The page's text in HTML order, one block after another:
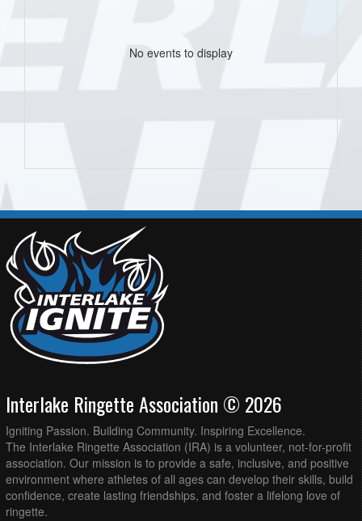
No events to display
Interlake Ringette Association © 2026
Igniting Passion. Building Community. Inspiring Excellence.
The Interlake Ringette Association (IRA) is a volunteer, not-for-profit
association. Our mission is to provide a safe, inclusive, and positive
environment where athletes of all ages can develop their skills, build
confidence, create lasting friendships, and foster a lifelong love of
ringette.